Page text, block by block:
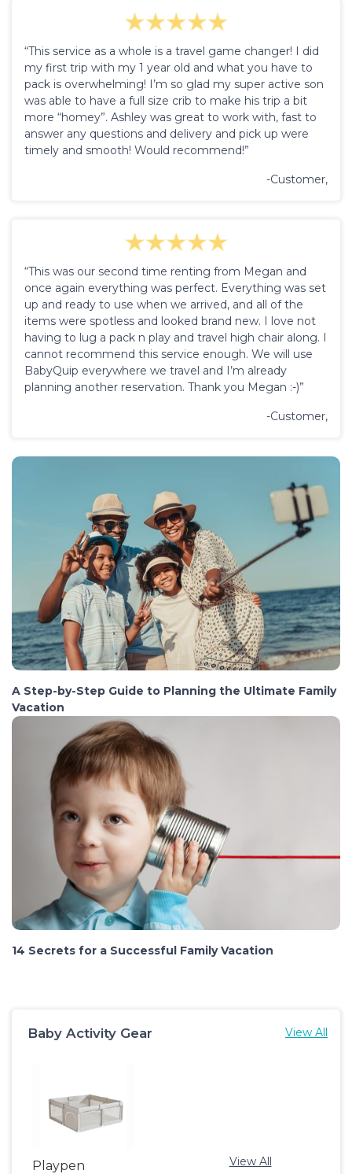
“This service as a whole is a travel game changer! I did
my first trip with my 1 year old and what you have to
pack is overwhelming! I’m so glad my super active son
was able to have a full size crib to make his trip a bit
more “homey”. Ashley was great to work with, fast to
answer any questions and delivery and pick up were
timely and smooth! Would recommend!”
-Customer,
“This was our second time renting from Megan and
once again everything was perfect. Everything was set
up and ready to use when we arrived, and all of the
items were spotless and looked brand new. I love not
having to lug a pack n play and travel high chair along. I
cannot recommend this service enough. We will use
BabyQuip everywhere we travel and I’m already
planning another reservation. Thank you Megan :-)”
-Customer,
A Step-by-Step Guide to Planning the Ultimate Family
Vacation
14 Secrets for a Successful Family Vacation
Baby Activity Gear View All
Playpen View All